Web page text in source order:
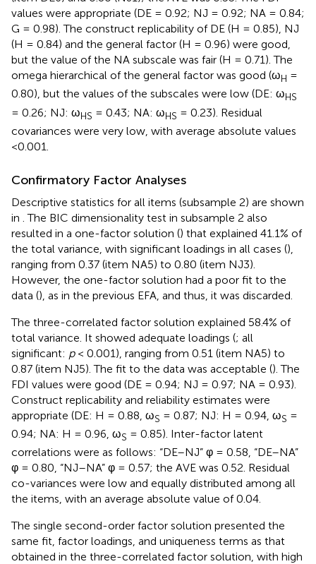
values were appropriate (DE = 0.92; NJ = 0.92; NA = 0.84;
G = 0.98). The construct replicability of DE (H = 0.85), NJ
(H = 0.84) and the general factor (H = 0.96) were good,
but the value of the NA subscale was fair (H = 0.71). The
omega hierarchical of the general factor was good (ωH =
0.80), but the values of the subscales were low (DE: ωHS
= 0.26; NJ: ωHS = 0.43; NA: ωHS = 0.23). Residual
covariances were very low, with average absolute values
<0.001.
Confirmatory Factor Analyses
Descriptive statistics for all items (subsample 2) are shown
in . The BIC dimensionality test in subsample 2 also
resulted in a one-factor solution () that explained 41.1% of
the total variance, with significant loadings in all cases (),
ranging from 0.37 (item NA5) to 0.80 (item NJ3).
However, the one-factor solution had a poor fit to the
data (), as in the previous EFA, and thus, it was discarded.
The three-correlated factor solution explained 58.4% of
total variance. It showed adequate loadings (; all
significant: p< 0.001), ranging from 0.51 (item NA5) to
0.87 (item NJ5). The fit to the data was acceptable (). The
FDI values were good (DE = 0.94; NJ = 0.97; NA = 0.93).
Construct replicability and reliability estimates were
appropriate (DE: H = 0.88, ωS = 0.87; NJ: H = 0.94, ωS =
0.94; NA: H = 0.96, ωS = 0.85). Inter-factor latent
correlations were as follows: “DE–NJ” φ = 0.58, “DE–NA”
φ = 0.80, “NJ–NA” φ = 0.57; the AVE was 0.52. Residual
co-variances were low and equally distributed among all
the items, with an average absolute value of 0.04.
The single second-order factor solution presented the
same fit, factor loadings, and uniqueness terms as that
obtained in the three-correlated factor solution, with high